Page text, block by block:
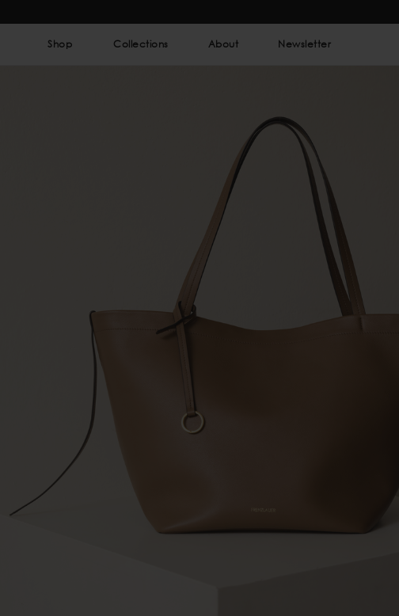
Shop Collections About Newsletter